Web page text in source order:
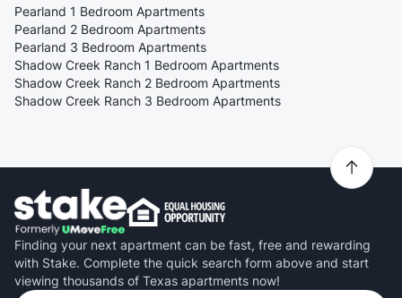
Pearland 1 Bedroom Apartments
Pearland 2 Bedroom Apartments
Pearland 3 Bedroom Apartments
Shadow Creek Ranch 1 Bedroom Apartments
Shadow Creek Ranch 2 Bedroom Apartments
Shadow Creek Ranch 3 Bedroom Apartments
Finding your next apartment can be fast, free and rewarding
with Stake. Complete the quick search form above and start
viewing thousands of Texas apartments now!